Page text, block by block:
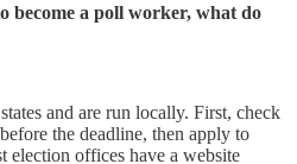
become a poll worker, what do
and are run locally. First, check
the deadline, then apply to
offices have a website